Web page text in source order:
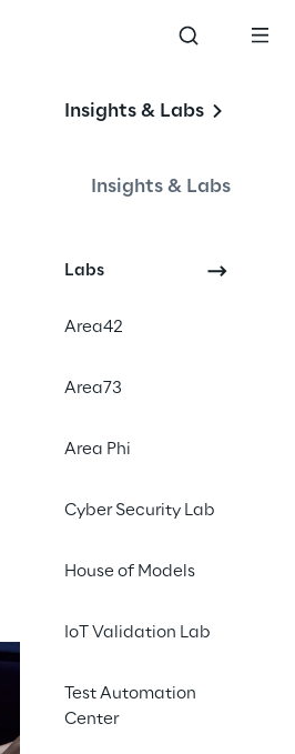
Insights & Labs
Insights & Labs
Labs
Area42
Area73
Area Phi
Cyber Security Lab
House of Models
IoT Validation Lab
Test Automation
Center